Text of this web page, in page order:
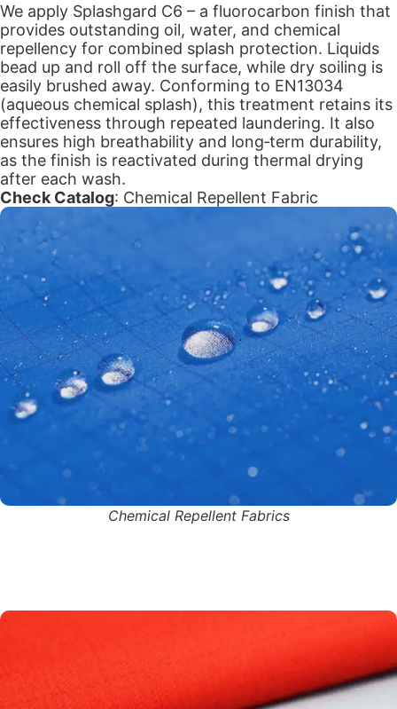
Chemical Repellent Fabrics
We apply Splashgard C6 – a fluorocarbon finish that
provides outstanding oil, water, and chemical
repellency for combined splash protection. Liquids
bead up and roll off the surface, while dry soiling is
easily brushed away. Conforming to EN13034
(aqueous chemical splash), this treatment retains its
effectiveness through repeated laundering. It also
ensures high breathability and long‑term durability,
as the finish is reactivated during thermal drying
after each wash.
Check Catalog: Chemical Repellent Fabric